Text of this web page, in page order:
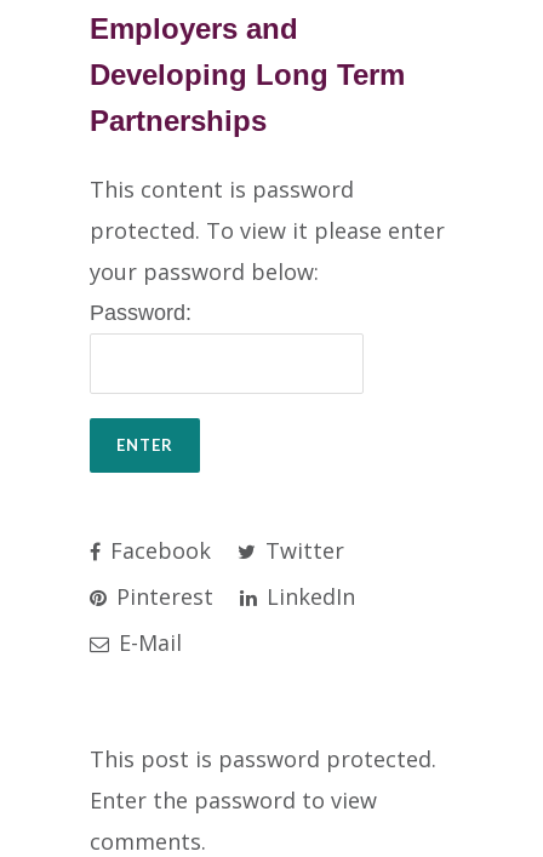
Employers and
Developing Long Term
Partnerships
This content is password
protected. To view it please enter
your password below:
Password:
Facebook
Twitter
Pinterest
LinkedIn
E-Mail
This post is password protected.
Enter the password to view
comments.